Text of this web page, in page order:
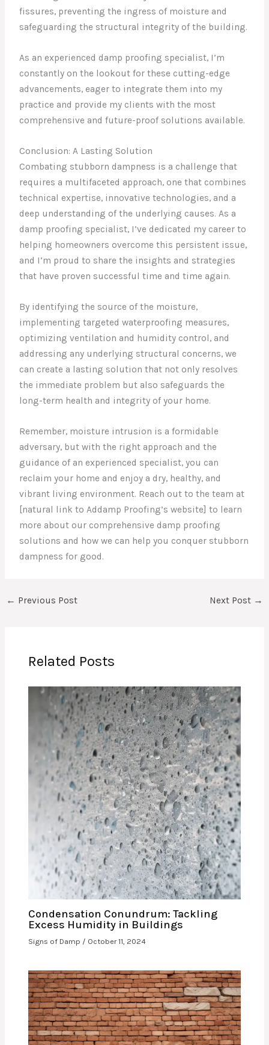
fissures, preventing the ingress of moisture and
safeguarding the structural integrity of the building.
As an experienced damp proofing specialist, I’m
constantly on the lookout for these cutting-edge
advancements, eager to integrate them into my
practice and provide my clients with the most
comprehensive and future-proof solutions available.
Conclusion: A Lasting Solution
Combating stubborn dampness is a challenge that
requires a multifaceted approach, one that combines
technical expertise, innovative technologies, and a
deep understanding of the underlying causes. As a
damp proofing specialist, I’ve dedicated my career to
helping homeowners overcome this persistent issue,
and I’m proud to share the insights and strategies
that have proven successful time and time again.
By identifying the source of the moisture,
implementing targeted waterproofing measures,
optimizing ventilation and humidity control, and
addressing any underlying structural concerns, we
can create a lasting solution that not only resolves
the immediate problem but also safeguards the
long-term health and integrity of your home.
Remember, moisture intrusion is a formidable
adversary, but with the right approach and the
guidance of an experienced specialist, you can
reclaim your home and enjoy a dry, healthy, and
vibrant living environment. Reach out to the team at
[natural link to Addamp Proofing’s website] to learn
more about our comprehensive damp proofing
solutions and how we can help you conquer stubborn
dampness for good.
← Previous Post Next Post →
Related Posts
Condensation Conundrum: Tackling
Excess Humidity in Buildings
Signs of Damp / October 11, 2024